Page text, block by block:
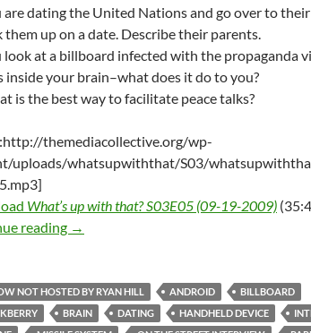
are dating the United Nations and go over to
them up on a date. Describe their parents.
look at a billboard infected with the propaganda
inside your brain–what does it do to you?
is the best way to facilitate peace talks?
themediacollective.org/wp-
uploads/whatsupwiththat/S03/
What’s up with that? S03E05 (09-19-2009)
reading What’s up with that? S03E05 – 09-19-
→
NOT HOSTED BY RYAN HILL ANDROID
BILLBOARD
BRAIN DATING HANDHELD DEVICE